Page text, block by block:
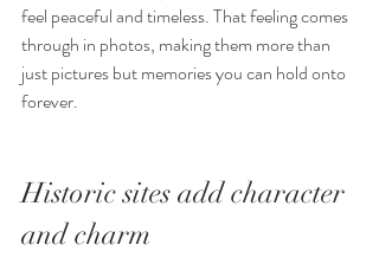
feel peaceful and timeless. That feeling comes
through in photos, making them more than
just pictures but memories you can hold onto
forever.
Historic sites add character
and charm